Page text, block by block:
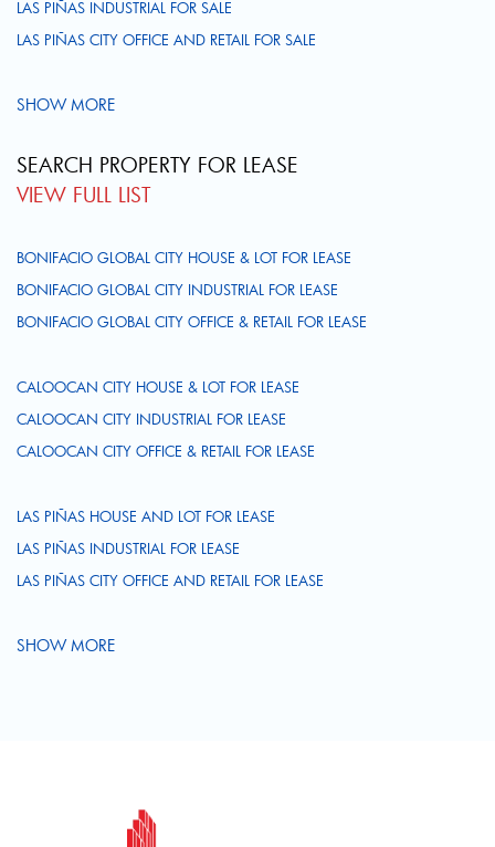
LAS PIÑAS INDUSTRIAL FOR SALE
LAS PIÑAS CITY OFFICE AND RETAIL FOR SALE
SHOW MORE
SEARCH PROPERTY FOR LEASE
VIEW FULL LIST
BONIFACIO GLOBAL CITY HOUSE & LOT FOR LEASE
BONIFACIO GLOBAL CITY INDUSTRIAL FOR LEASE
BONIFACIO GLOBAL CITY OFFICE & RETAIL FOR LEASE
CALOOCAN CITY HOUSE & LOT FOR LEASE
CALOOCAN CITY INDUSTRIAL FOR LEASE
CALOOCAN CITY OFFICE & RETAIL FOR LEASE
LAS PIÑAS HOUSE AND LOT FOR LEASE
LAS PIÑAS INDUSTRIAL FOR LEASE
LAS PIÑAS CITY OFFICE AND RETAIL FOR LEASE
SHOW MORE